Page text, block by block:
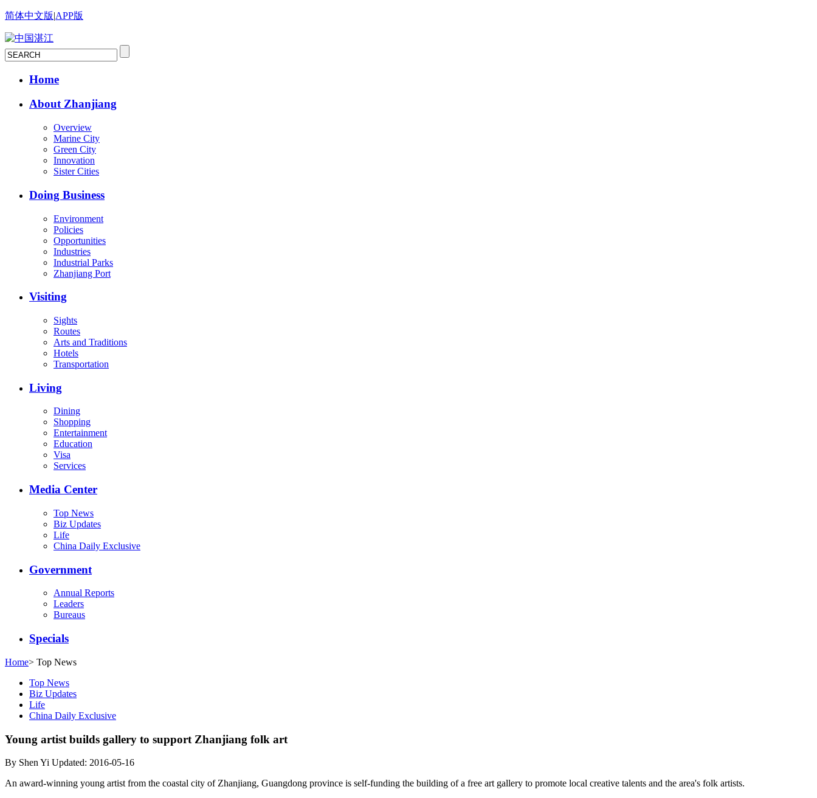
简体中文版|APP版
Home
About Zhanjiang
Overview
Marine City
Green City
Innovation
Sister Cities
Doing Business
Environment
Policies
Opportunities
Industries
Industrial Parks
Zhanjiang Port
Visiting
Sights
Routes
Arts and Traditions
Hotels
Transportation
Living
Dining
Shopping
Entertainment
Education
Visa
Services
Media Center
Top News
Biz Updates
Life
China Daily Exclusive
Government
Annual Reports
Leaders
Bureaus
Specials
Home> Top News
Top News
Biz Updates
Life
China Daily Exclusive
Young artist builds gallery to support Zhanjiang folk art
By Shen Yi Updated: 2016-05-16
An award-winning young artist from the coastal city of Zhanjiang, Guangdong province is self-funding the building of a free art gallery to promote local creative talents and the area's folk artists.